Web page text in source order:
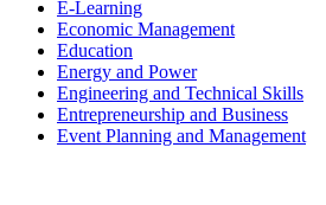
E-Learning
Economic Management
Education
Energy and Power
Engineering and Technical Skills
Entrepreneurship and Business
Event Planning and Management